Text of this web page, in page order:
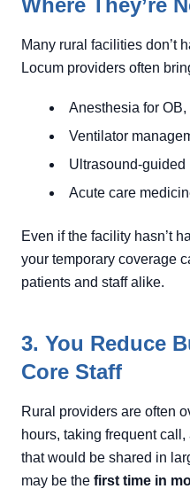
Where They’re
Many rural facilities don’t
Locum providers often
Anesthesia for
Ventilator
Ultrasound-
Acute care
Even if the facility hasn’t
your temporary coverage
patients and staff alike.
3. You Reduce
Core Staff
Rural providers are often
hours, taking frequent
that would be shared in
may be the first time in